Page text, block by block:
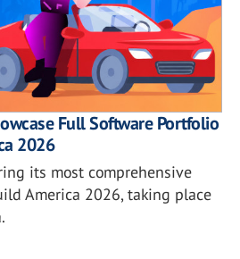
Full Software Portfolio
2026
its most comprehensive
America 2026, taking place